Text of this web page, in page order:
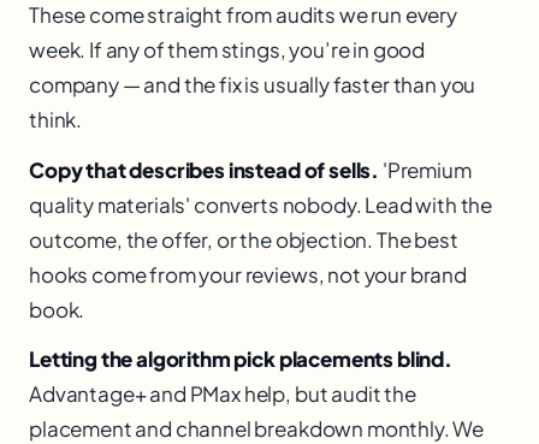
These come straight from audits we run every
week. If any of them stings, you’re in good
company — and the fix is usually faster than you
think.
Copy that describes instead of sells. 'Premium
quality materials' converts nobody. Lead with the
outcome, the offer, or the objection. The best
hooks come from your reviews, not your brand
book.
Letting the algorithm pick placements blind.
Advantage+ and PMax help, but audit the
placement and channel breakdown monthly. We